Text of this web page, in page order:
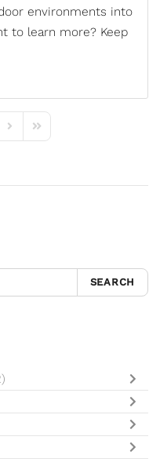
environments into
to learn more? Keep
Next PageLast Page
SEARCH